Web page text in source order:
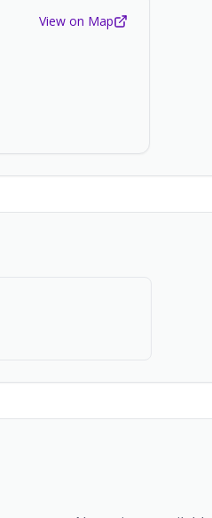
View on Map